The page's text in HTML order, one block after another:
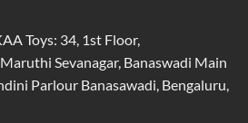
Toys: 34, 1st Floor,
Sevanagar, Banaswadi Main
Parlour Banasawadi, Bengaluru,